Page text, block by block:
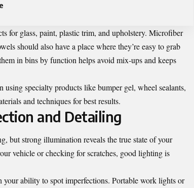
for glass, paint, plastic trim, and upholstery. Microfiber
should also have a place where they’re easy to grab
in bins by function helps avoid mix-ups and keeps
specialty products like bumper gel, wheel sealants,
and techniques for best results.
and Detailing
but strong illumination reveals the true state of your
vehicle or checking for scratches, good lighting is
ability to spot imperfections. Portable work lights or